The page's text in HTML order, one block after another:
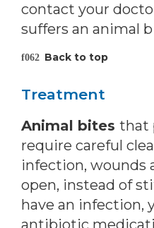
contact your
suffers an animal
Back to top
Treatment
Animal bites that
require careful
infection, wounds
open, instead of
have an infection,